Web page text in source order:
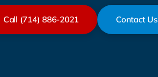
Call (714) 886-2021 Contact Us